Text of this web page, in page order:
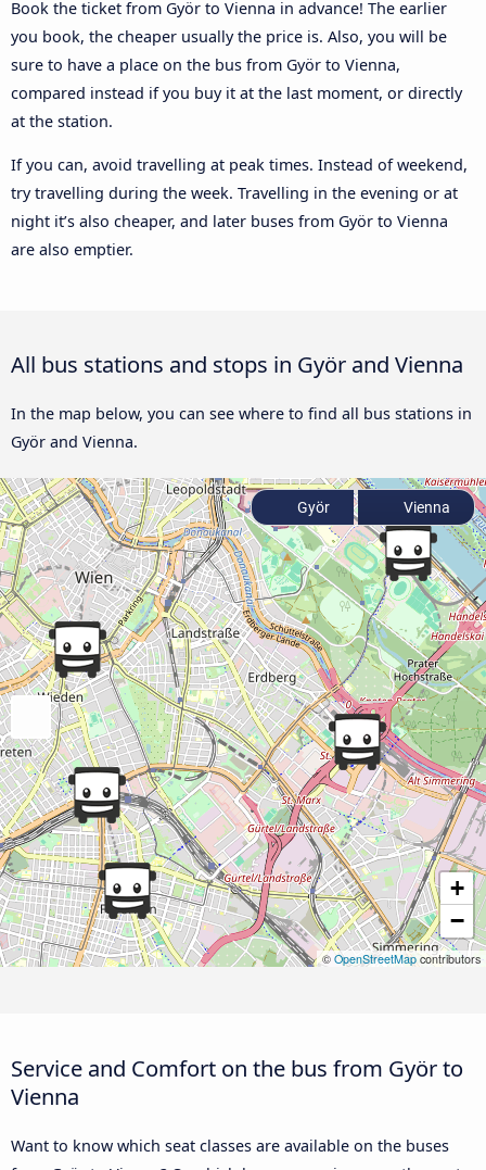
Book the ticket from Györ to Vienna in advance! The earlier
you book, the cheaper usually the price is. Also, you will be
sure to have a place on the bus from Györ to Vienna,
compared instead if you buy it at the last moment, or directly
at the station.
If you can, avoid travelling at peak times. Instead of weekend,
try travelling during the week. Travelling in the evening or at
night it’s also cheaper, and later buses from Györ to Vienna
are also emptier.
All bus stations and stops in Györ and Vienna
In the map below, you can see where to find all bus stations in
Györ and Vienna.
+
−
© OpenStreetMapcontributors
Györ Vienna
Service and Comfort on the bus from Györ to
Vienna
Want to know which seat classes are available on the buses